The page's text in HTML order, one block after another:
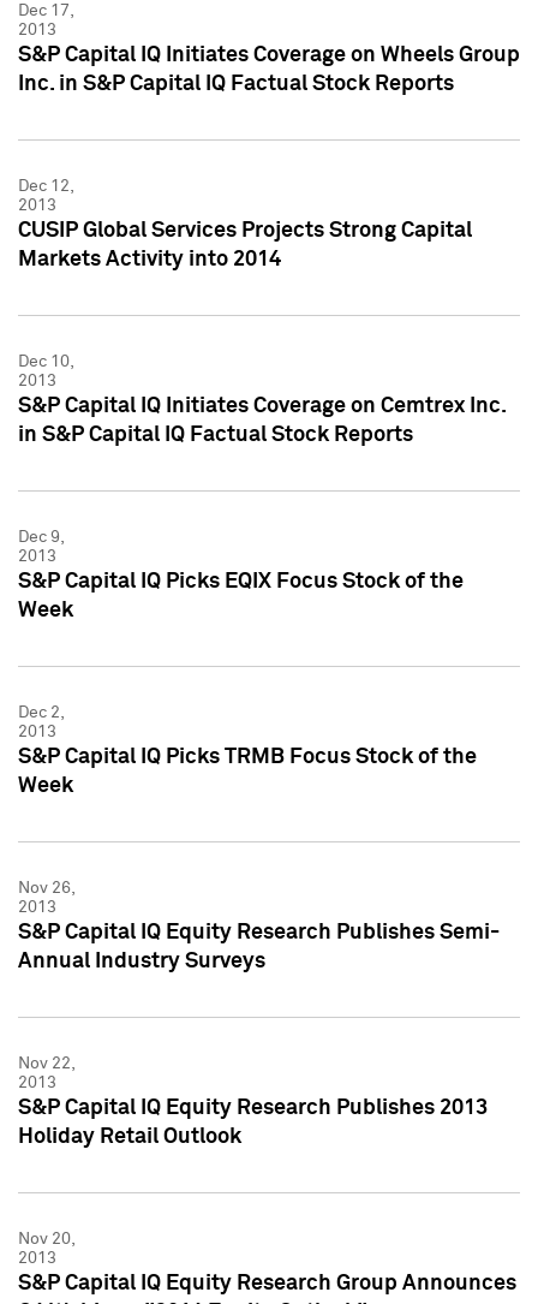
Dec 17,
2013
S&P Capital IQ Initiates Coverage on Wheels Group
Inc. in S&P Capital IQ Factual Stock Reports
Dec 12,
2013
CUSIP Global Services Projects Strong Capital
Markets Activity into 2014
Dec 10,
2013
S&P Capital IQ Initiates Coverage on Cemtrex Inc.
in S&P Capital IQ Factual Stock Reports
Dec 9,
2013
S&P Capital IQ Picks EQIX Focus Stock of the
Week
Dec 2,
2013
S&P Capital IQ Picks TRMB Focus Stock of the
Week
Nov 26,
2013
S&P Capital IQ Equity Research Publishes Semi-
Annual Industry Surveys
Nov 22,
2013
S&P Capital IQ Equity Research Publishes 2013
Holiday Retail Outlook
Nov 20,
2013
S&P Capital IQ Equity Research Group Announces